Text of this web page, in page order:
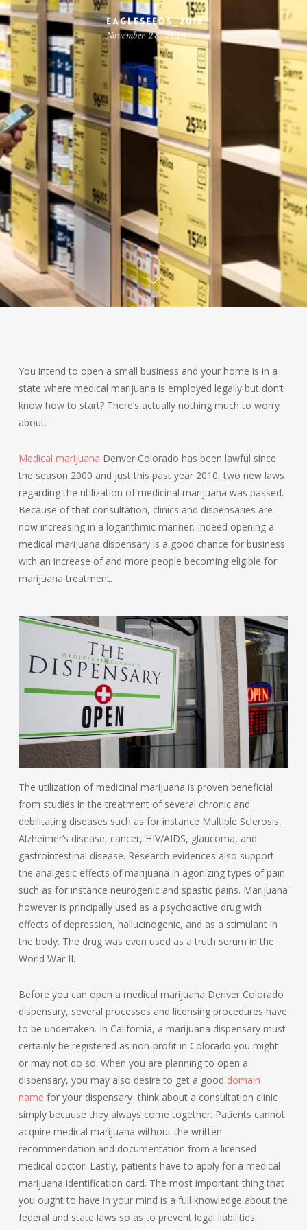
Eagleseeds_2018
November 28, 2018
You intend to open a small business and your home is in a
state where medical marijuana is employed legally but don’t
know how to start? There’s actually nothing much to worry
about.
Medical marijuana Denver Colorado has been lawful since
the season 2000 and just this past year 2010, two new laws
regarding the utilization of medicinal marijuana was passed.
Because of that consultation, clinics and dispensaries are
now increasing in a logarithmic manner. Indeed opening a
medical marijuana dispensary is a good chance for business
with an increase of and more people becoming eligible for
marijuana treatment.
The utilization of medicinal marijuana is proven beneficial
from studies in the treatment of several chronic and
debilitating diseases such as for instance Multiple Sclerosis,
Alzheimer’s disease, cancer, HIV/AIDS, glaucoma, and
gastrointestinal disease. Research evidences also support
the analgesic effects of marijuana in agonizing types of pain
such as for instance neurogenic and spastic pains. Marijuana
however is principally used as a psychoactive drug with
effects of depression, hallucinogenic, and as a stimulant in
the body. The drug was even used as a truth serum in the
World War II.
Before you can open a medical marijuana Denver Colorado
dispensary, several processes and licensing procedures have
to be undertaken. In California, a marijuana dispensary must
certainly be registered as non-profit in Colorado you might
or may not do so. When you are planning to open a
dispensary, you may also desire to get a good domain
name for your dispensary think about a consultation clinic
simply because they always come together. Patients cannot
acquire medical marijuana without the written
recommendation and documentation from a licensed
medical doctor. Lastly, patients have to apply for a medical
marijuana identification card. The most important thing that
you ought to have in your mind is a full knowledge about the
federal and state laws so as to prevent legal liabilities.